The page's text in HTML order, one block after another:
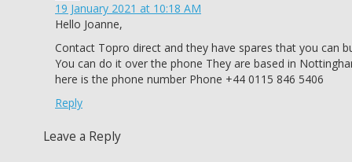
19 January 2021 at 10:18 AM
Hello Joanne,
Contact Topro direct and they have spares that you can
You can do it over the phone They are based in
here is the phone number Phone +44 0115 846 5406
Reply
Leave a Reply